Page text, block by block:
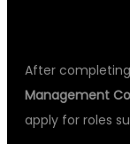
After
Management
apply for roles